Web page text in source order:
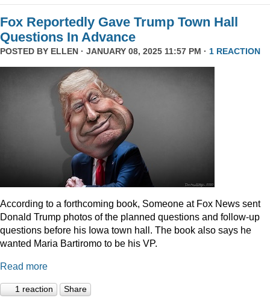
Fox Reportedly Gave Trump Town Hall
Questions In Advance
POSTED BY ELLEN · JANUARY 08, 2025 11:57 PM · 1 REACTION
According to a forthcoming book, Someone at Fox News sent
Donald Trump photos of the planned questions and follow-up
questions before his Iowa town hall. The book also says he
wanted Maria Bartiromo to be his VP.
Read more
1 reaction Share